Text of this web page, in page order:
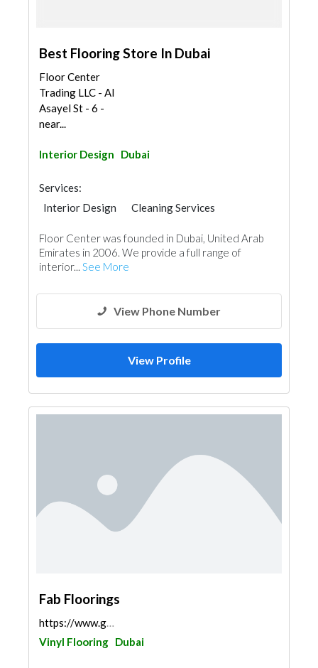
Best Flooring Store In Dubai
Floor Center
Trading LLC - Al
Asayel St - 6 -
near...
Interior Design Dubai
Services:
Interior Design
Cleaning Services
Wood Flooring
Carpet & Rug
Decorative Concrete Flooring
Vinyl Flooring
Special Flooring
Floor Center was founded in Dubai, United Arab
Emirates in 2006. We provide a full range of
interior... See More
View Phone Number
View Profile
Fab Floorings
https://www.google.com/maps/dir/28.4721152,77.3029...
Vinyl Flooring Dubai